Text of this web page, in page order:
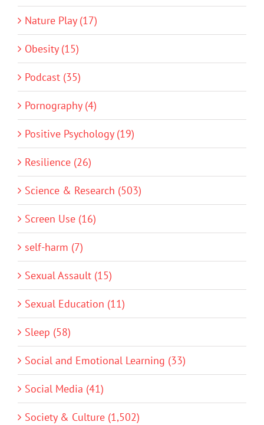
Nature Play (17)
Obesity (15)
Podcast (35)
Pornography (4)
Positive Psychology (19)
Resilience (26)
Science & Research (503)
Screen Use (16)
self-harm (7)
Sexual Assault (15)
Sexual Education (11)
Sleep (58)
Social and Emotional Learning (33)
Social Media (41)
Society & Culture (1,502)